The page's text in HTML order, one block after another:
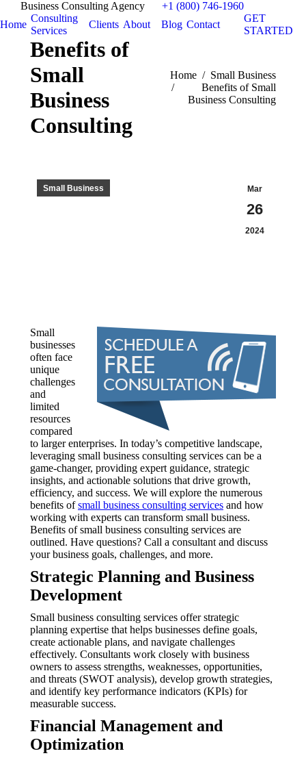
Business Consulting Agency
+1 (800) 746-1960
Home
Consulting
Services
Clients About Blog Contact
GET
STARTED
Benefits of
Small
Business
Consulting
You are here:
Home
Small Business
Benefits of Small
Business Consulting
Mar
26
2024
Small Business
Small
businesses
often face
unique
challenges
and
limited
resources
compared
to larger enterprises. In today’s competitive landscape,
leveraging small business consulting services can be a
game-changer, providing expert guidance, strategic
insights, and actionable solutions that drive growth,
efficiency, and success. We will explore the numerous
benefits ofsmall business consulting services and how
working with experts can transform small business.
Benefits of small business consulting services are
outlined. Have questions? Call a consultant and discuss
your business goals, challenges, and more.
Strategic Planning and Business
Development
Small business consulting services offer strategic
planning expertise that helps businesses define goals,
create actionable plans, and navigate challenges
effectively. Consultants work closely with business
owners to assess strengths, weaknesses, opportunities,
and threats (SWOT analysis), develop growth strategies,
and identify key performance indicators (KPIs) for
measurable success.
Financial Management and
Optimization